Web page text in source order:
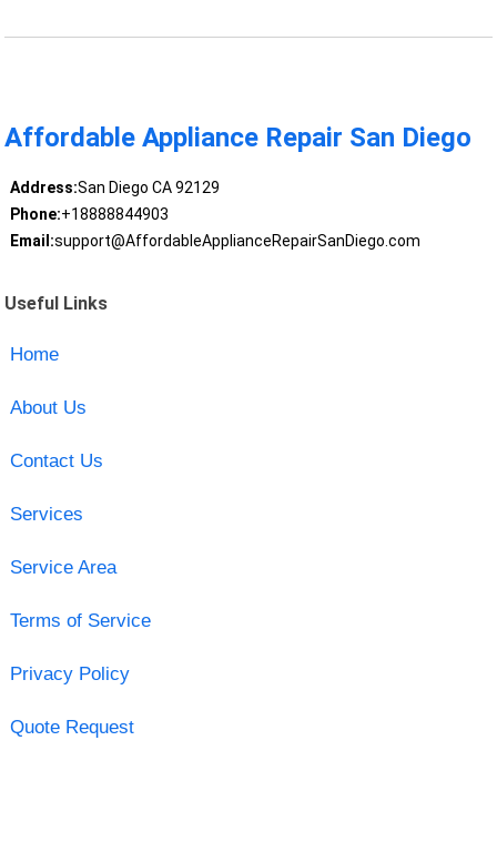
Affordable Appliance Repair San Diego
Address:San Diego CA 92129
Phone:+18888844903
Email:support@AffordableApplianceRepairSanDiego.com
Useful Links
Home
About Us
Contact Us
Services
Service Area
Terms of Service
Privacy Policy
Quote Request